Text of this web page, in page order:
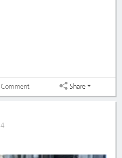
Comment Share